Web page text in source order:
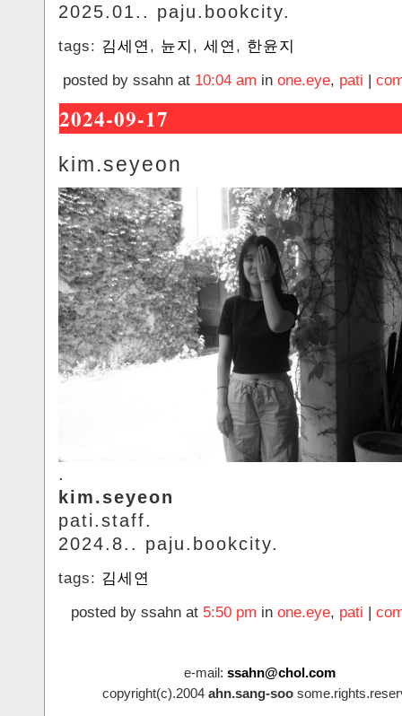
2025.01.. paju.bookcity.
tags: 김세연 , 뉸지 , 세연 , 한윤지
posted by ssahn at 10:04 am in one.eye, pati
2024-09-17
kim.seyeon
.
kim.seyeon
pati.staff.
2024.8.. paju.bookcity.
tags: 김세연
posted by ssahn at 5:50 pm in one.eye, pati |
e-mail: ssahn@chol.com
copyright(c).2004 ahn.sang-soo